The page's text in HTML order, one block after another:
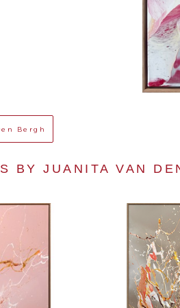
Bergh
BY JUANITA VAN